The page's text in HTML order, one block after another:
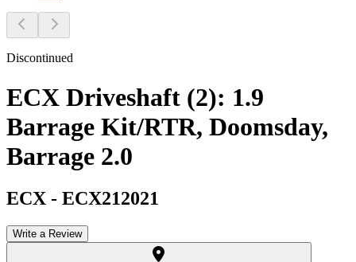
Discontinued
ECX Driveshaft (2): 1.9
Barrage Kit/RTR, Doomsday,
Barrage 2.0
ECX - ECX212021
Write a Review